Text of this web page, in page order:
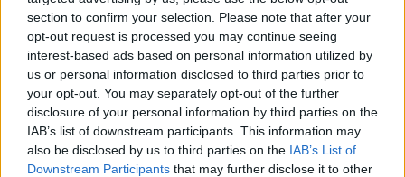
section to confirm your selection. Please note that after your
opt-out request is processed you may continue seeing
interest-based ads based on personal information utilized by
us or personal information disclosed to third parties prior to
your opt-out. You may separately opt-out of the further
disclosure of your personal information by third parties on the
IAB’s list of downstream participants. This information may
also be disclosed by us to third parties on the IAB’s List of
Downstream Participants that may further disclose it to other
opportunity for viewers to see the journey first-
hand from immigrant teenager, to precocious
creative, to philanthropist, activist, and award-
winning recording artist.
'MATANGI / MAYA / M.I.A.' is in cinemas now
and screening at select locations around